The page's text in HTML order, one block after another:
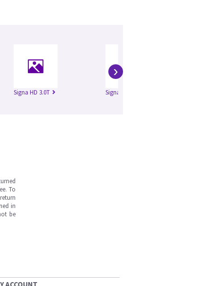
Signa HD 3.0T Signa HDe 1.5T
›
To
in
be